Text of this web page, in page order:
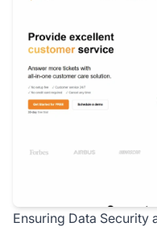
Ensuring Data Security